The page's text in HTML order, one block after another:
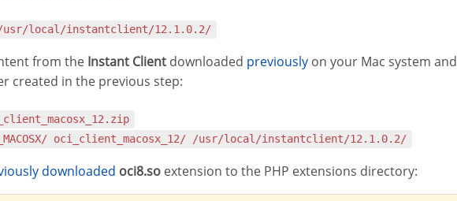
/usr/local/instantclient/12.1.0.2/
from the Instant Client downloaded previously on your Mac system and
created in the previous step:
oci_client_macosx_12/ /usr/local/instantclient/12.1.0.2/
downloaded oci8.so extension to the PHP extensions directory: